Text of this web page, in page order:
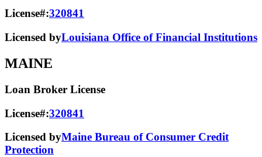
License#:320841
Licensed byLouisiana Office of Financial Institutions
MAINE
Loan Broker License
License#:320841
Licensed byMaine Bureau of Consumer Credit
Protection